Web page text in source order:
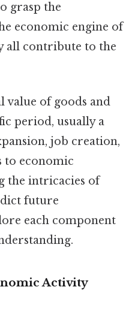
grasp the
economic engine of
all contribute to the
value of goods and
period, usually a
job creation,
to economic
the intricacies of
future
each component
Activity